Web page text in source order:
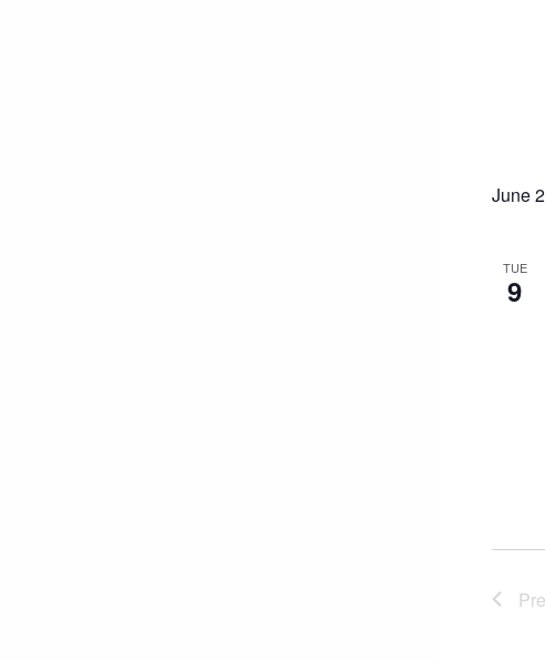
June
TUE
9